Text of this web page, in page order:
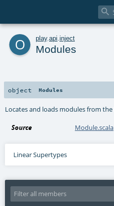

o play. api inject
Modules
object Modules
Locates and loads modules from
Source Module.scala
Linear Supertypes